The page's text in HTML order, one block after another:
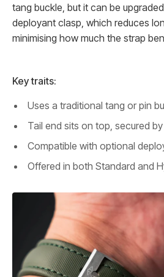
tang buckle, but it can be
deployant clasp, which reduces
minimising how much the strap
Key traits:
Uses a traditional tang or pin
Tail end sits on top, secured
Compatible with optional
Offered in both Standard and